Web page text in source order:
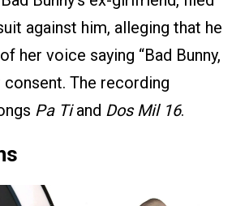
against him, alleging that he
her voice saying “Bad Bunny,
consent. The recording
Pa Tiand Dos Mil 16.